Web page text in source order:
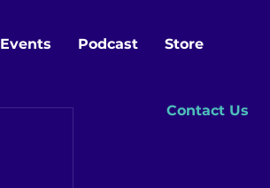
Events Podcast Store
Contact Us